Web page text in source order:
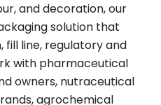
and decoration, our
solution that
line, regulatory and
with pharmaceutical
owners, nutraceutical
agrochemical